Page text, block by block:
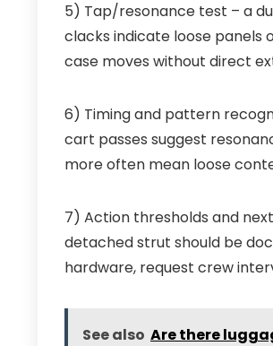
5) Tap/resonance test – a
clacks indicate loose panels
case moves without direct
6) Timing and pattern
cart passes suggest
more often mean loose
7) Action thresholds and
detached strut should be
hardware, request crew
See also Are there